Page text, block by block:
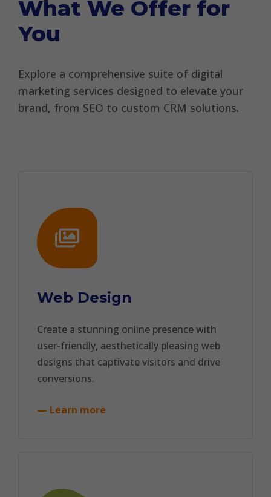
What We Offer for
You
Explore a comprehensive suite of digital
marketing services designed to elevate your
brand, from SEO to custom CRM solutions.
Web Design
Create a stunning online presence with
user-friendly, aesthetically pleasing web
designs that captivate visitors and drive
conversions.
— Learn more